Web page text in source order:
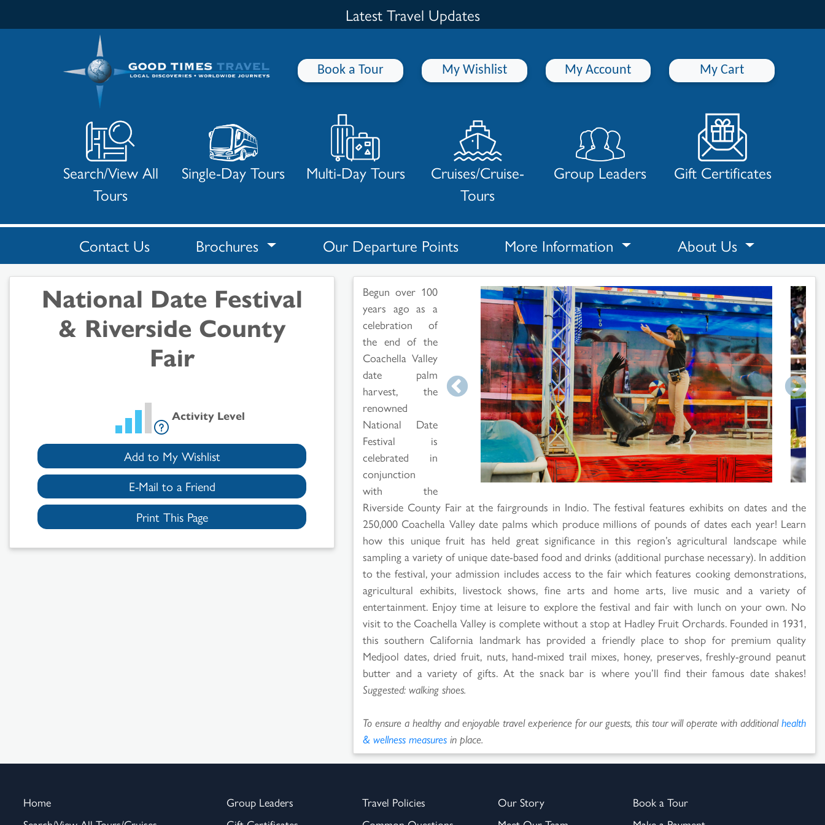
Latest Travel Updates
Search
Results
Book a Tour My Wishlist My Account My Cart
Search/View All
Tours
Single-Day Tours Multi-Day Tours
Cruises/Cruise-
Tours
Group Leaders Gift Certificates
Contact Us Brochures Our Departure Points More Information About Us
National Date Festival
& Riverside County
Fair
Activity Level
Add to My Wishlist
E-Mail to a Friend
Print This Page
Begun over 100
years ago as a
celebration of
the end of the
Coachella Valley
date palm
harvest, the
renowned
National Date
Festival is
celebrated in
conjunction
with the
Riverside County Fair at the fairgrounds in Indio. The festival features exhibits on dates and the
250,000 Coachella Valley date palms which produce millions of pounds of dates each year! Learn
how this unique fruit has held great significance in this region’s agricultural landscape while
sampling a variety of unique date-based food and drinks (additional purchase necessary). In addition
to the festival, your admission includes access to the fair which features cooking demonstrations,
agricultural exhibits, livestock shows, fine arts and home arts, live music and a variety of
entertainment. Enjoy time at leisure to explore the festival and fair with lunch on your own. No
visit to the Coachella Valley is complete without a stop at Hadley Fruit Orchards. Founded in 1931,
this southern California landmark has provided a friendly place to shop for premium quality
Medjool dates, dried fruit, nuts, hand-mixed trail mixes, honey, preserves, freshly-ground peanut
butter and a variety of gifts. At the snack bar is where you’ll find their famous date shakes!
Suggested: walking shoes.
To ensure a healthy and enjoyable travel experience for our guests, this tour will operate with additionalhealth
& wellness measures in place.
Home
Group Leaders
Travel Policies
Our Story
Book a Tour